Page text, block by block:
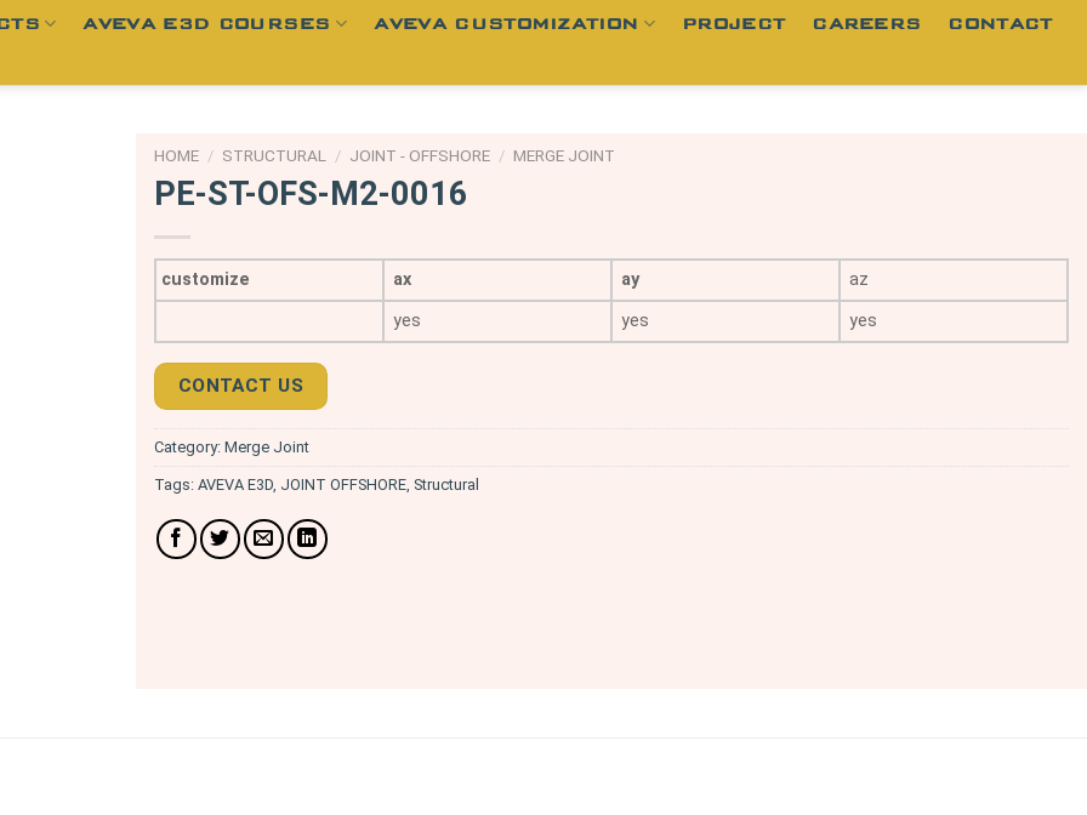
AVEVA E3D COURSES AVEVA CUSTOMIZATION PROJECT CAREERS CONTACT
HOME / STRUCTURAL / JOINT - OFFSHORE / MERGE JOINT
PE-ST-OFS-M2-0016
customize ax ay
az
yes
yes yes
CONTACT US
Category: Merge Joint
Tags: AVEVA E3D, JOINT OFFSHORE, Structural